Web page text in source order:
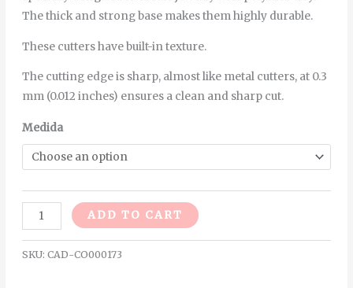
The thick and strong base makes them highly durable.
These cutters have built-in texture.
The cutting edge is sharp, almost like metal cutters, at 0.3
mm (0.012 inches) ensures a clean and sharp cut.
Medida
ADD TO CART
SKU: CAD-CO000173